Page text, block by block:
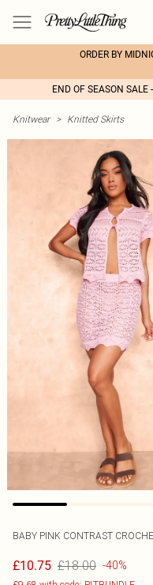
ORDER BY
END OF SEASON
Knitwear > Knitted Skirts
BABY PINK CONTRAST
£10.75 £18.00 -40%